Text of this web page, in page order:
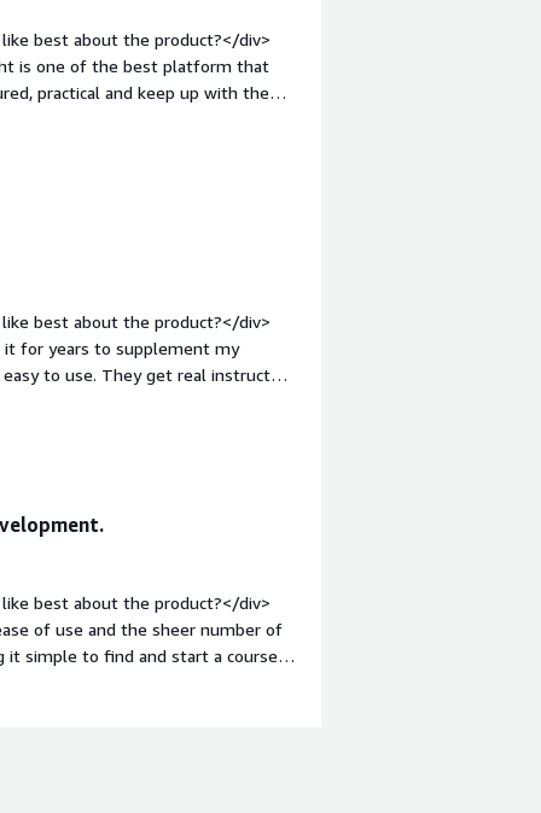
tutorials.</div>
best about the product?</div>
is one of the best platform that
practical and keep up with the
weight: bold;margin-
product solving and how is that
div>
best about the product?</div>
it for years to supplement my
experience to what they are
about the product?</div>
drowned in the content. In this
it may help.</div><div
product solving and how is that
explore the different areas of
best about the product?</div>
of use and the sheer number of
simple to find and start a course.
clear, quantifiable <br />score of my
was also a huge plus.
paths very quickly.<br />The